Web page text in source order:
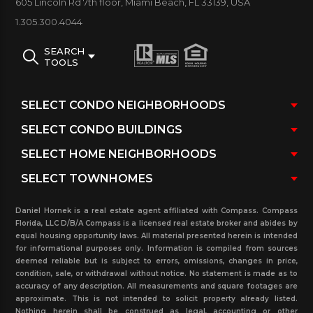
Duo Building Amenities:
Attended entry gate with 24-hour security and
and spa overlooking many others.
605 Lincoln Rd 7th floor, Miami Beach, FL 33139, USA
1.305.300.4044
SEARCH
TOOLS
Daniel Hornek is a real estate agent affiliated with Compass. Compass
Florida, LLC D/B/A Compass is a licensed real estate broker and abides by
equal housing opportunity laws. All material presented herein is intended
for informational purposes only. Information is compiled from sources
deemed reliable but is subject to errors, omissions, changes in price,
condition, sale, or withdrawal without notice. No statement is made as to
accuracy of any description. All measurements and square footages are
approximate. This is not intended to solicit property already listed.